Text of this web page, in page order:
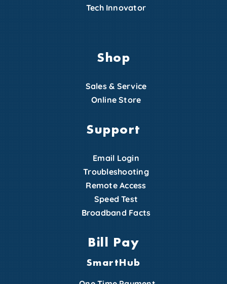
Tech Innovator
Shop
Sales & Service
Online Store
Support
Email Login
Troubleshooting
Remote Access
Speed Test
Broadband Facts
Bill Pay
SmartHub